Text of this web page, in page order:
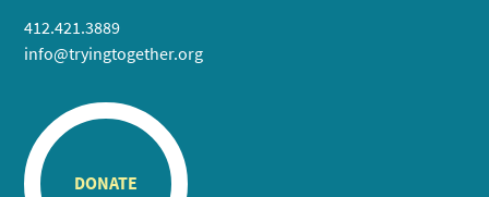
412.421.3889
info@tryingtogether.org
DONATE